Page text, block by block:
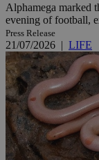
Alphamega marked
evening of football,
Press Release
21/07/2026 | LIFE